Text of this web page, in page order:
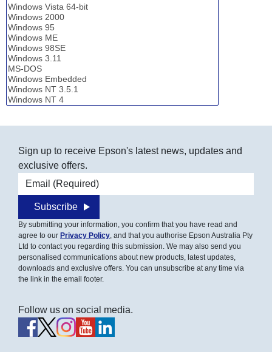
Sign up to receive Epson's latest news, updates and
exclusive offers.
Email address
Subscribe
By submitting your information, you confirm that you have read and
agree to our Privacy Policy, and that you authorise Epson Australia Pty
Ltd to contact you regarding this submission. We may also send you
personalised communications about new products, latest updates,
downloads and exclusive offers. You can unsubscribe at any time via
the link in the email footer.
Follow us on social media.